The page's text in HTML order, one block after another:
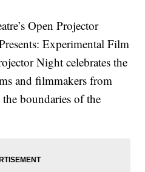
Open Projector
Experimental Film
Night celebrates the
and filmmakers from
boundaries of the